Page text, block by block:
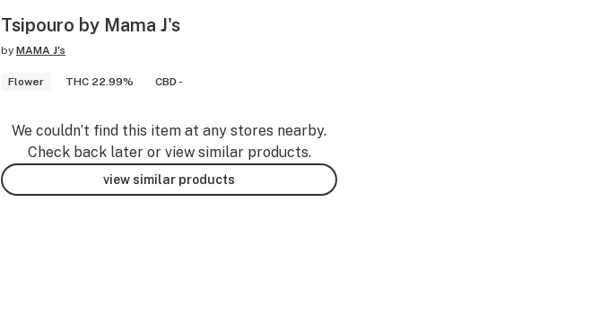
Tsipouro by Mama J's
by MAMA J's
Flower THC 22.99% CBD -
We couldn’t find this item at any stores nearby.
Check back later or view similar products.
view similar products